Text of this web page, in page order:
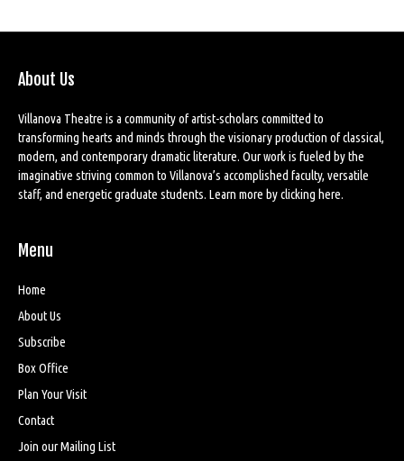
About Us
Villanova Theatre is a community of artist-scholars committed to
transforming hearts and minds through the visionary production of classical,
modern, and contemporary dramatic literature. Our work is fueled by the
imaginative striving common to Villanova’s accomplished faculty, versatile
staff, and energetic graduate students. Learn more byclicking here.
Menu
Home
About Us
Subscribe
Box Office
Plan Your Visit
Contact
Join our Mailing List